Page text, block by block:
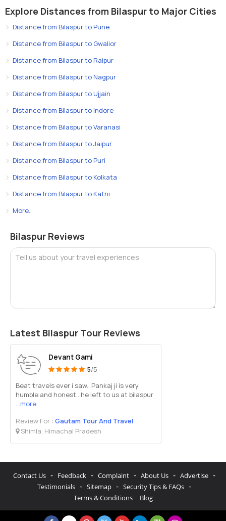
Explore Distances from Bilaspur to Major Cities
Distance from Bilaspur to Pune
Distance from Bilaspur to Gwalior
Distance from Bilaspur to Raipur
Distance from Bilaspur to Nagpur
Distance from Bilaspur to Ujjain
Distance from Bilaspur to Indore
Distance from Bilaspur to Varanasi
Distance from Bilaspur to Jaipur
Distance from Bilaspur to Puri
Distance from Bilaspur to Kolkata
Distance from Bilaspur to Katni
More..
Bilaspur Reviews
Tell us about your travel experiences
Latest Bilaspur Tour Reviews
Devant Gami
5/5
Beat travels ever i saw.. Pankaj ji is very
humble and honest...he left to us at bilaspur
...more
Review For : Gautam Tour And Travel
Shimla, Himachal Pradesh
Contact Us - Feedback - Complaint - About Us - Advertise -
Testimonials - Sitemap - Security Tips & FAQs -
Terms & Conditions Blog